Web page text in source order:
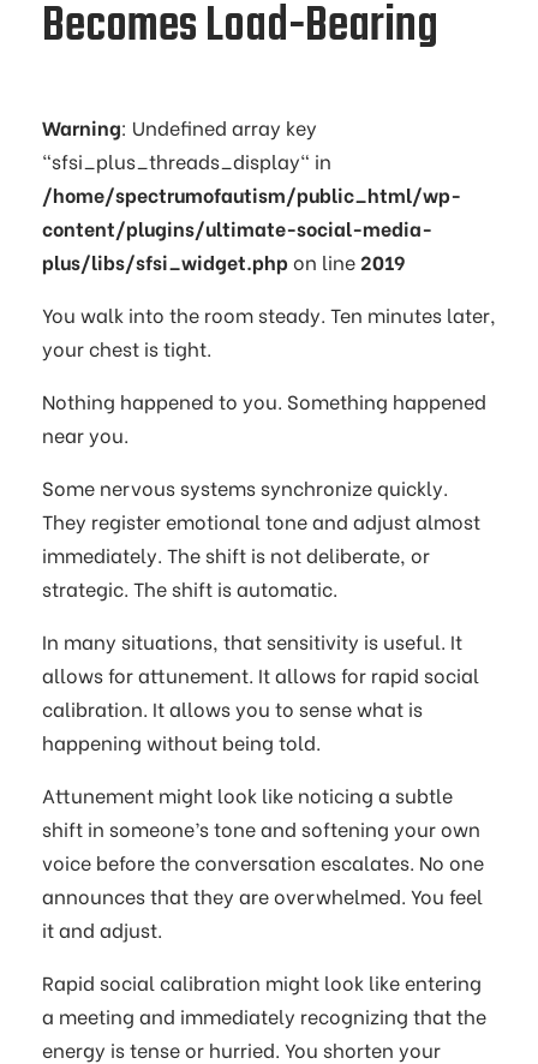
Becomes Load-Bearing
Warning: Undefined array key
"sfsi_plus_threads_display" in
/home/spectrumofautism/public_html/wp-
content/plugins/ultimate-social-media-
plus/libs/sfsi_widget.phpon line 2019
You walk into the room steady. Ten minutes later,
your chest is tight.
Nothing happened to you. Something happened
near you.
Some nervous systems synchronize quickly.
They register emotional tone and adjust almost
immediately. The shift is not deliberate, or
strategic. The shift is automatic.
In many situations, that sensitivity is useful. It
allows for attunement. It allows for rapid social
calibration. It allows you to sense what is
happening without being told.
Attunement might look like noticing a subtle
shift in someone’s tone and softening your own
voice before the conversation escalates. No one
announces that they are overwhelmed. You feel
it and adjust.
Rapid social calibration might look like entering
a meeting and immediately recognizing that the
energy is tense or hurried. You shorten your